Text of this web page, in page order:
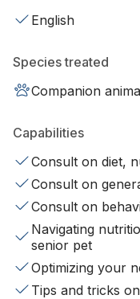
English
Species treated
Companion
Capabilities
Consult on diet,
Consult on
Consult on
Navigating
senior pet
Optimizing your
Tips and tricks